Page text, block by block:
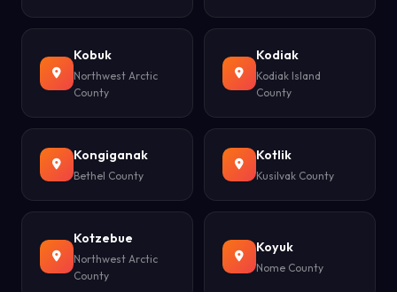
Kobuk
Northwest Arctic
County
Kodiak
Kodiak Island
County
Kongiganak
Bethel County
Kotlik
Kusilvak County
Kotzebue
Northwest Arctic
County
Koyuk
Nome County